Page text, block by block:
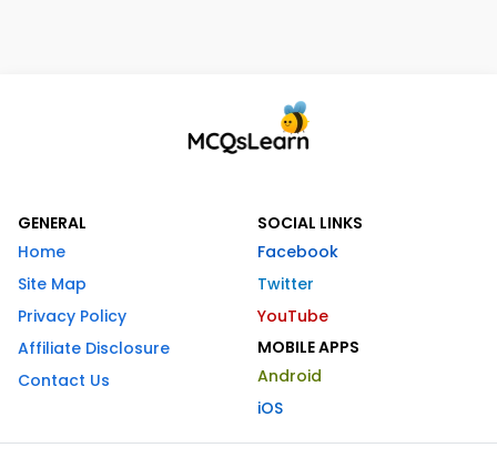
GENERAL
Home
Site Map
Privacy Policy
Affiliate Disclosure
Contact Us
SOCIAL LINKS
Facebook
Twitter
YouTube
MOBILE APPS
Android
iOS